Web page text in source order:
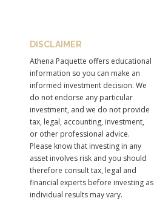
DISCLAIMER
Athena Paquette offers educational
information so you can make an
informed investment decision. We
do not endorse any particular
investment, and we do not provide
tax, legal, accounting, investment,
or other professional advice.
Please know that investing in any
asset involves risk and you should
therefore consult tax, legal and
financial experts before investing as
individual results may vary.